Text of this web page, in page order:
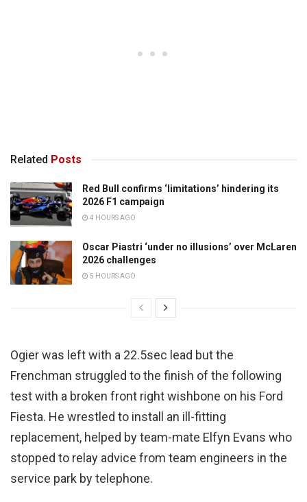
Related Posts
Red Bull confirms ‘limitations’ hindering its
2026 F1 campaign
4 HOURS AGO
Oscar Piastri ‘under no illusions’ over McLaren
2026 challenges
5 HOURS AGO
Ogier was left with a 22.5sec lead but the
Frenchman struggled to the finish of the following
test with a broken front right wishbone on his Ford
Fiesta. He wrestled to install an ill-fitting
replacement, helped by team-mate Elfyn Evans who
stopped to relay advice from team engineers in the
service park by telephone.